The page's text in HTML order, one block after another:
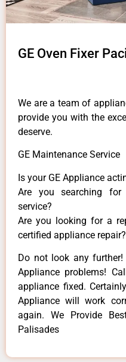
GE Oven Fixer
We are a team of
provide you with the
deserve.
GE Maintenance Service
Is your GE Appliance
Are you searching for
service?
Are you looking for a
certified appliance repair?
Do not look any
Appliance problems!
appliance fixed.
Appliance will work
again. We Provide
Palisades